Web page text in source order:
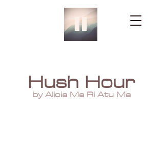
Hush Hour
by Alicia Ma Ri Atu Ma